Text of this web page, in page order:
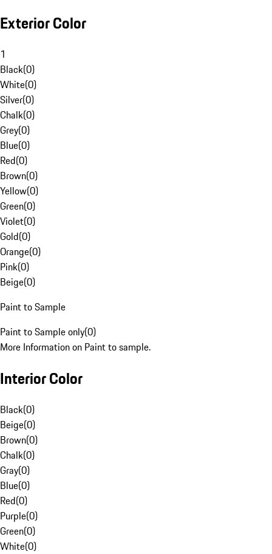
Exterior Color
1
Black(0)
White(0)
Silver(0)
Chalk(0)
Grey(0)
Blue(0)
Red(0)
Brown(0)
Yellow(0)
Green(0)
Violet(0)
Gold(0)
Orange(0)
Pink(0)
Beige(0)
Paint to Sample
Paint to Sample only(0)
More Information on Paint to sample.
Interior Color
Black(0)
Beige(0)
Brown(0)
Chalk(0)
Gray(0)
Blue(0)
Red(0)
Purple(0)
Green(0)
White(0)